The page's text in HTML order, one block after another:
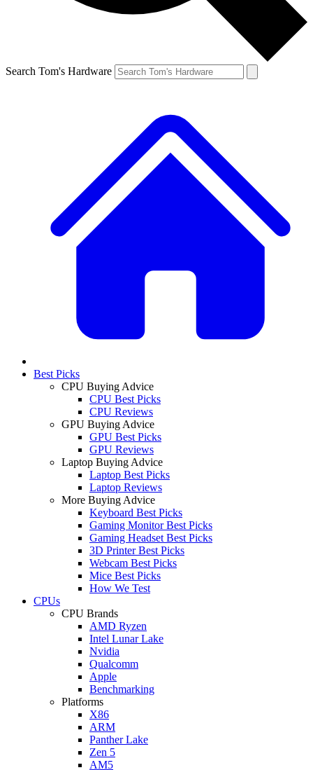
Search Tom's Hardware
Best Picks
CPU Buying Advice
CPU Best Picks
CPU Reviews
GPU Buying Advice
GPU Best Picks
GPU Reviews
Laptop Buying Advice
Laptop Best Picks
Laptop Reviews
More Buying Advice
Keyboard Best Picks
Gaming Monitor Best Picks
Gaming Headset Best Picks
3D Printer Best Picks
Webcam Best Picks
Mice Best Picks
How We Test
CPUs
CPU Brands
AMD Ryzen
Intel Lunar Lake
Nvidia
Qualcomm
Apple
Benchmarking
Platforms
X86
ARM
Panther Lake
Zen 5
AM5